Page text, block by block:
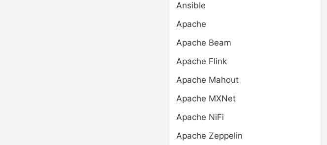
Ansible
Apache
Apache Beam
Apache Flink
Apache Mahout
Apache MXNet
Apache NiFi
Apache Zeppelin